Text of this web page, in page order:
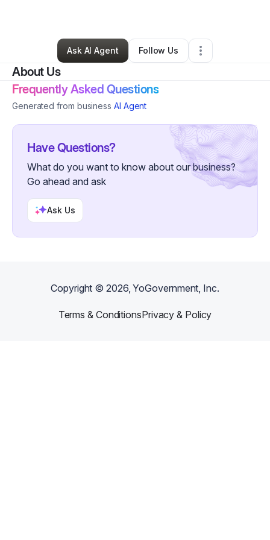
Ildiko Varga•Other•Palm Harbor,FL•0 Connections
Ask AI Agent
Follow Us
About Us
Frequently Asked Questions
Generated from business AI Agent
Have Questions?
What do you want to know about our business?
Go ahead and ask
Ask Us
Copyright ©2026, YoGovernment, Inc.
Terms & ConditionsPrivacy & Policy